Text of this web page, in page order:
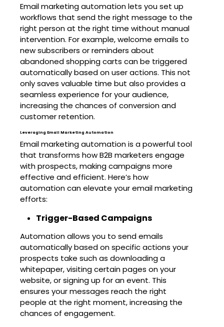
Email marketing automation lets you set up
workflows that send the right message to the
right person at the right time without manual
intervention. For example, welcome emails to
new subscribers or reminders about
abandoned shopping carts can be triggered
automatically based on user actions. This not
only saves valuable time but also provides a
seamless experience for your audience,
increasing the chances of conversion and
customer retention.
Leveraging Email Marketing Automation
Email marketing automation is a powerful tool
that transforms how B2B marketers engage
with prospects, making campaigns more
effective and efficient. Here’s how
automation can elevate your email marketing
efforts:
Trigger-Based Campaigns
Automation allows you to send emails
automatically based on specific actions your
prospects take such as downloading a
whitepaper, visiting certain pages on your
website, or signing up for an event. This
ensures your messages reach the right
people at the right moment, increasing the
chances of engagement.